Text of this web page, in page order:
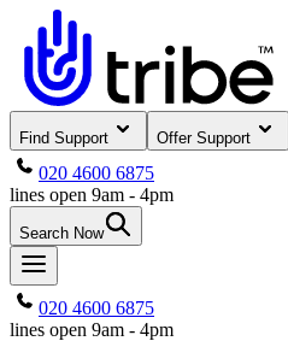
Find Support Offer Support
020 4600 6875
lines open 9am - 4pm
Search Now
020 4600 6875
lines open 9am - 4pm